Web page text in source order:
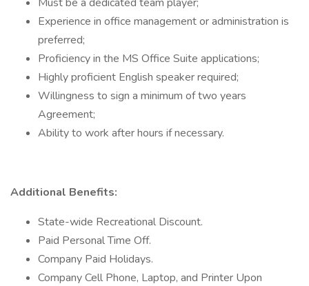
Experience in office management or administration is
preferred;
Proficiency in the MS Office Suite applications;
Highly proficient English speaker required;
Willingness to sign a minimum of two years
Agreement;
Ability to work after hours if necessary.
Additional Benefits:
State-wide Recreational Discount.
Paid Personal Time Off.
Company Paid Holidays.
Company Cell Phone, Laptop, and Printer Upon